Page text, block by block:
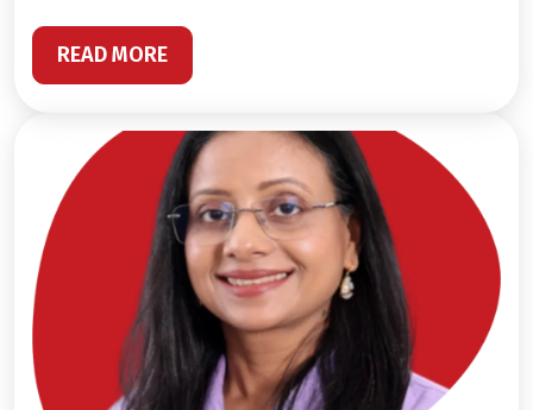
READ MORE